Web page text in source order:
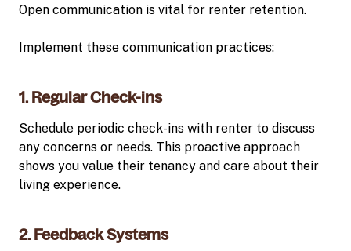
Open communication is vital for renter retention.
Implement these communication practices:
1. Regular Check-ins
Schedule periodic check-ins with renter to discuss
any concerns or needs. This proactive approach
shows you value their tenancy and care about their
living experience.
2. Feedback Systems